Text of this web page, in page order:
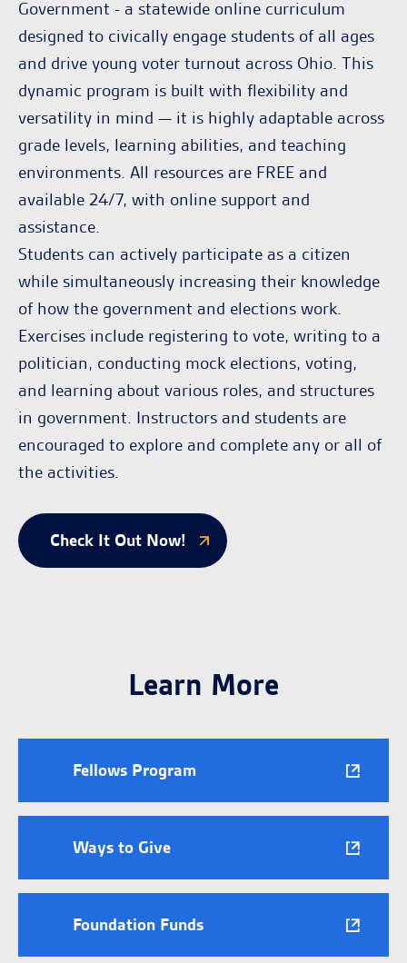
Government - a statewide online curriculum
designed to civically engage students of all ages
and drive young voter turnout across Ohio. This
dynamic program is built with flexibility and
versatility in mind — it is highly adaptable across
grade levels, learning abilities, and teaching
environments. All resources are FREE and
available 24/7, with online support and
assistance.
Students can actively participate as a citizen
while simultaneously increasing their knowledge
of how the government and elections work.
Exercises include registering to vote, writing to a
politician, conducting mock elections, voting,
and learning about various roles, and structures
in government. Instructors and students are
encouraged to explore and complete any or all of
the activities.
Check It Out Now!
Learn More
Fellows Program
Ways to Give
Foundation Funds